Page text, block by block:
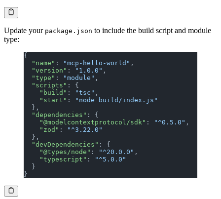
Update your package.json to include the build script and module
type:
{
  "name"
: "mcp-hello-world" ,
  "version"
: "1.0.0" ,
  "type"
: "module" ,
  "scripts"
: {
    "build"
: "tsc" ,
    "start"
:
"node build/index.js"
  },
  "dependencies"
: {
    "@modelcontextprotocol/sdk"
: "^0.5.0" ,
    "zod"
:
"^3.22.0"
  },
  "devDependencies"
: {
    "@types/node"
: "^20.0.0" ,
    "typescript"
:
"^5.0.0"
  }
}